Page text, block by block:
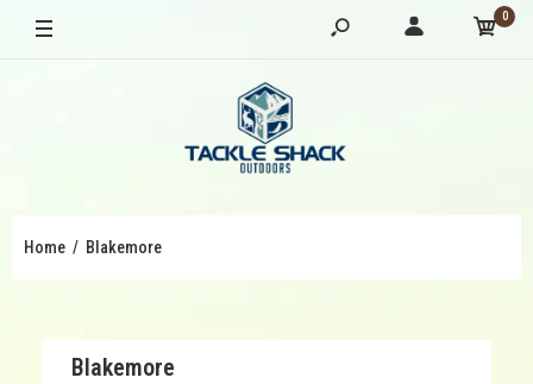
0
Home Blakemore
Blakemore